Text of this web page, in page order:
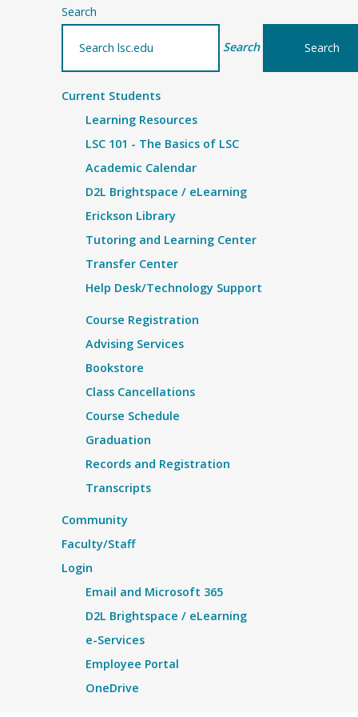
Search
Search
Current Students
Learning Resources
LSC 101 - The Basics of LSC
Academic Calendar
D2L Brightspace / eLearning
Erickson Library
Tutoring and Learning Center
Transfer Center
Help Desk/Technology Support
Course Registration
Advising Services
Bookstore
Class Cancellations
Course Schedule
Graduation
Records and Registration
Transcripts
Community
Faculty/Staff
Login
Email and Microsoft 365
D2L Brightspace / eLearning
e-Services
Employee Portal
OneDrive